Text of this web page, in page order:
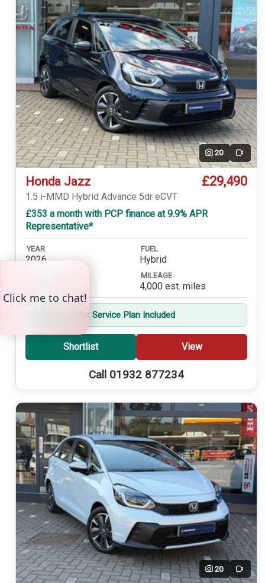
20 Video
Honda Jazz £29,490
1.5 i-MMD Hybrid Advance 5dr eCVT
£353 a month with PCP finance at 9.9% APR
Representative*
YEAR
2026
FUEL
Hybrid
MILEAGE
4,000 est. miles
Balance of 5yr Service Plan Included
Shortlist View
Call 01932 877234
20 Video